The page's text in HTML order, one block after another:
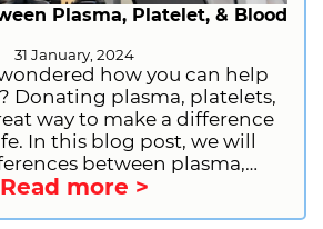
Plasma, Platelet, & Blood
31 January, 2024
how you can help
Donating plasma, platelets,
way to make a difference
In this blog post, we will
between plasma,
donation, including the
Read more >